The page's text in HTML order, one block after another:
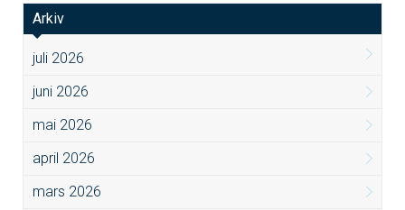
Arkiv
juli 2026
juni 2026
mai 2026
april 2026
mars 2026